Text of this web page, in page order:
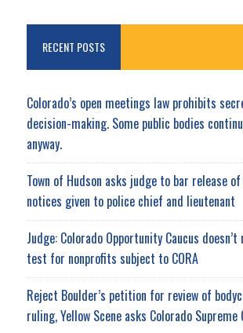
RECENT POSTS
Colorado’s open meetings law prohibits
decision-making. Some public bodies
anyway.
Town of Hudson asks judge to bar release
notices given to police chief and lieutenant
Judge: Colorado Opportunity Caucus
test for nonprofits subject to CORA
Reject Boulder’s petition for review of
ruling, Yellow Scene asks Colorado Supreme